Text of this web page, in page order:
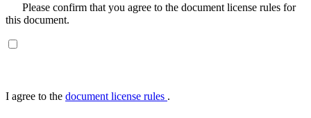
Please confirm that you agree to the document license rules for
this document.
I agree to the document license rules .